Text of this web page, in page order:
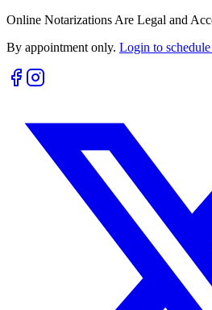
Online Notarizations Are Legal and
By appointment only. Login to